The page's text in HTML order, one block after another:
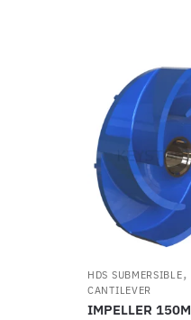
HDS SUBMERSIBLE,
CANTILEVER
IMPELLER 150M